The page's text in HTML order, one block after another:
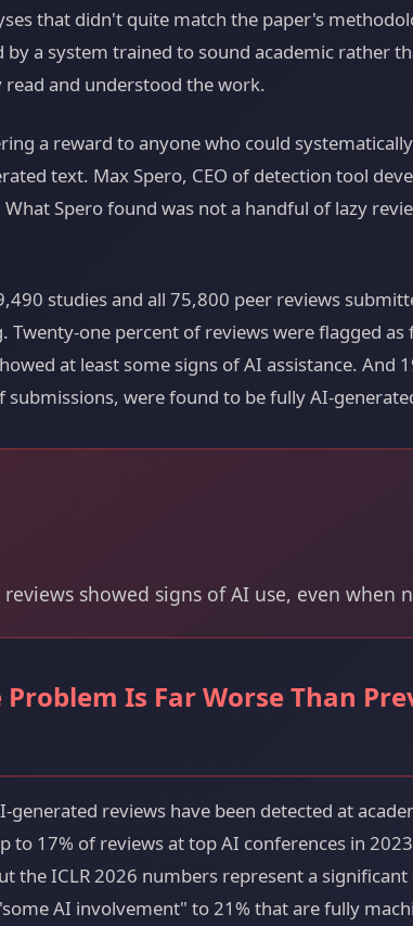
that didn't quite match the paper's
by a system trained to sound academic rather
and understood the work.
a reward to anyone who could
text. Max Spero, CEO of detection tool
Spero found was not a handful of lazy
studies and all 75,800 peer reviews
Twenty-one percent of reviews were flagged
at least some signs of AI assistance. And
submissions, were found to be fully AI-
showed signs of AI use, even when
Problem Is Far Worse Than
reviews have been detected at
to 17% of reviews at top AI conferences in
the ICLR 2026 numbers represent a significant
AI involvement" to 21% that are fully